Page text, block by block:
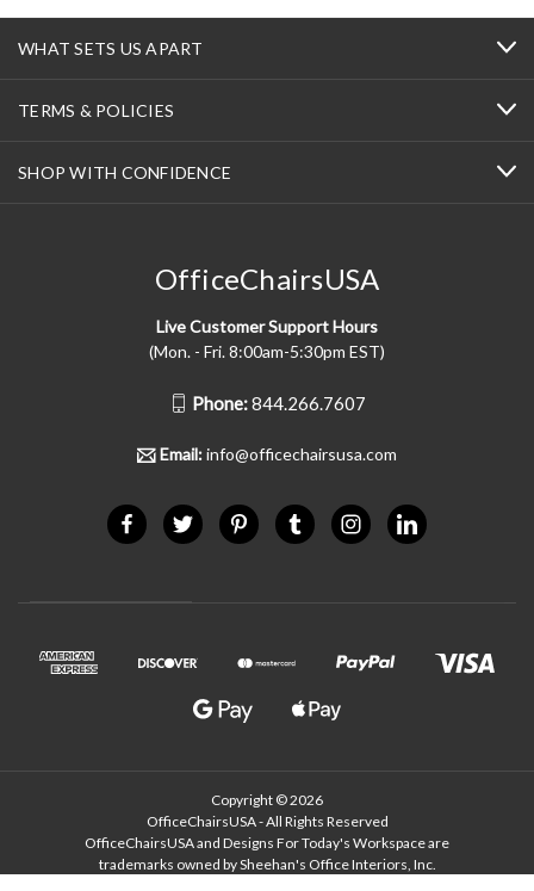
WHAT SETS US APART
TERMS & POLICIES
SHOP WITH CONFIDENCE
OfficeChairsUSA
Live Customer Support Hours
(Mon. - Fri. 8:00am-5:30pm EST)
Phone:844.266.7607
Email:info@officechairsusa.com
Copyright © 2026
OfficeChairsUSA - All Rights Reserved
OfficeChairsUSA and Designs For Today's Workspace are
trademarks owned by Sheehan's Office Interiors, Inc.